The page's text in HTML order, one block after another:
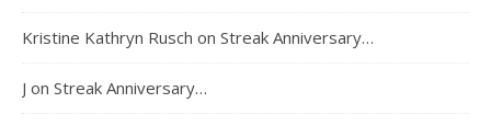
Kristine Kathryn Rusch on Streak Anniversary…
J on Streak Anniversary…